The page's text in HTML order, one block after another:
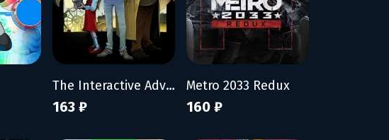
The Interactive Adventures of Dog Mendonça & Pizzaboy
163 ₽
Metro 2033 Redux
160 ₽